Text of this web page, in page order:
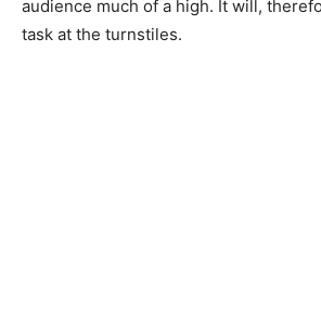
audience much of a high. It will,
task at the turnstiles.